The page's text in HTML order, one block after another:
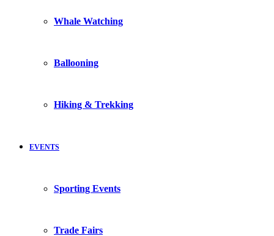
Whale Watching
Ballooning
Hiking & Trekking
EVENTS
Sporting Events
Trade Fairs